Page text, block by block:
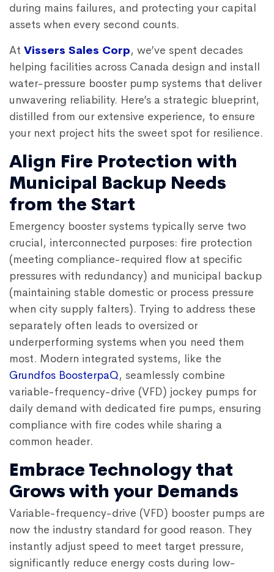
during mains failures, and protecting your capital
assets when every second counts.
At Vissers Sales Corp, we’ve spent decades
helping facilities across Canada design and install
water-pressure booster pump systems that deliver
unwavering reliability. Here’s a strategic blueprint,
distilled from our extensive experience, to ensure
your next project hits the sweet spot for resilience.
Align Fire Protection with
Municipal Backup Needs
from the Start
Emergency booster systems typically serve two
crucial, interconnected purposes: fire protection
(meeting compliance-required flow at specific
pressures with redundancy) and municipal backup
(maintaining stable domestic or process pressure
when city supply falters). Trying to address these
separately often leads to oversized or
underperforming systems when you need them
most. Modern integrated systems, like the
Grundfos BoosterpaQ, seamlessly combine
variable-frequency-drive (VFD) jockey pumps for
daily demand with dedicated fire pumps, ensuring
compliance with fire codes while sharing a
common header.
Embrace Technology that
Grows with your Demands
Variable-frequency-drive (VFD) booster pumps are
now the industry standard for good reason. They
instantly adjust speed to meet target pressure,
significantly reduce energy costs during low-